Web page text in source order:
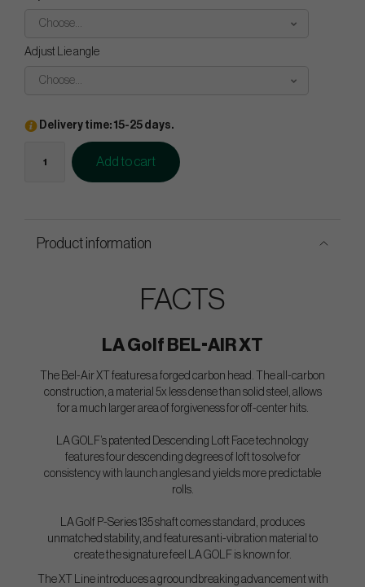
Choose...
Adjust Lie angle
Choose...
Delivery time: 15-25 days.
Add to cart
Product information
FACTS
LA Golf BEL-AIR XT
The Bel-Air XT features a forged carbon head. The all-carbon
construction, a material 5x less dense than solid steel, allows
for a much larger area of forgiveness for off-center hits.
LA GOLF’s patented Descending Loft Face technology
features four descending degrees of loft to solve for
consistency with launch angles and yields more predictable
rolls.
LA Golf P-Series 135 shaft comes standard, produces
unmatched stability, and features anti-vibration material to
create the signature feel LA GOLF is known for.
The XT Line introduces a grooundbreaking advancement with